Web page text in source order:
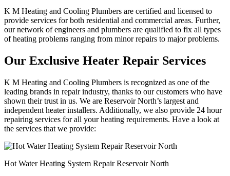
K M Heating and Cooling Plumbers are certified and licensed to
provide services for both residential and commercial areas. Further,
our network of engineers and plumbers are qualified to fix all types
of heating problems ranging from minor repairs to major problems.
Our Exclusive Heater Repair Services
K M Heating and Cooling Plumbers is recognized as one of the
leading brands in repair industry, thanks to our customers who have
shown their trust in us. We are Reservoir North’s largest and
independent heater installers. Additionally, we also provide 24 hour
repairing services for all your heating requirements. Have a look at
the services that we provide:
Hot Water Heating System Repair Reservoir North